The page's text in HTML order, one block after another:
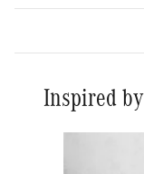
Inspired